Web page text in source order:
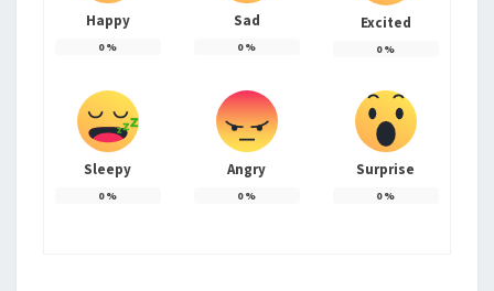
Happy
0%
Sad
0%
Excited
0%
Sleepy
0%
Angry
0%
Surprise
0%